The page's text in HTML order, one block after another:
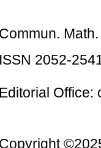
Commun.
ISSN 2052-
Editorial Office:
Copyright